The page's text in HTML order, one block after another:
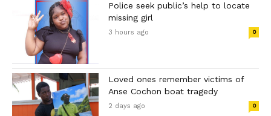
Police seek public’s help to locate
missing girl
3 hours ago 0
Loved ones remember victims of
Anse Cochon boat tragedy
2 days ago 0